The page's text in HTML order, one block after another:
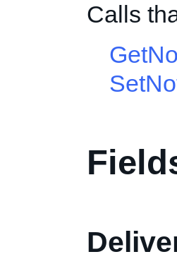
Calls